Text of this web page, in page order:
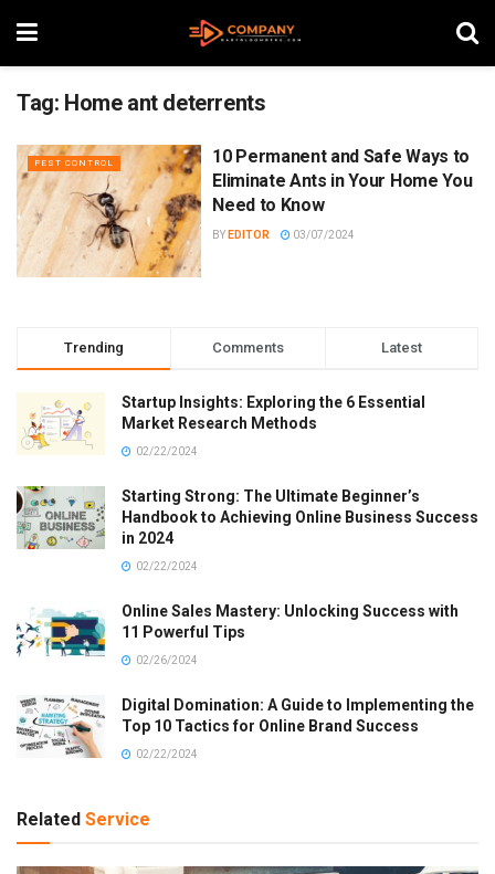
Tag: Home ant deterrents
PEST CONTROL
10 Permanent and Safe Ways to
Eliminate Ants in Your Home You
Need to Know
BY EDITOR 03/07/2024
Trending Comments Latest
Startup Insights: Exploring the 6 Essential
Market Research Methods
02/22/2024
Starting Strong: The Ultimate Beginner’s
Handbook to Achieving Online Business Success
in 2024
02/22/2024
Online Sales Mastery: Unlocking Success with
11 Powerful Tips
02/26/2024
Digital Domination: A Guide to Implementing the
Top 10 Tactics for Online Brand Success
02/22/2024
Related Service